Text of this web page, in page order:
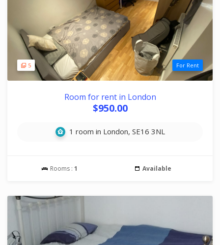
5 For Rent
Room for rent in London
$950.00
1 room in London, SE16 3NL
Rooms : 1 Available